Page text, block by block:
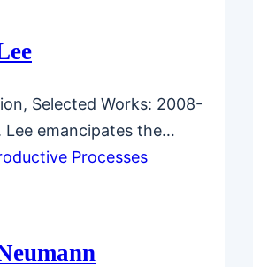
Selected Works: 2008-
Lee emancipates the…
Processes